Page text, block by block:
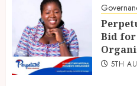
Bid for
5TH